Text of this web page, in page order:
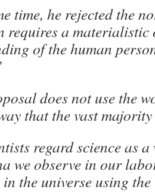
time, he rejected the
requires a
of the human
does not use the
that the vast
regard science as
we observe in our
in the universe using